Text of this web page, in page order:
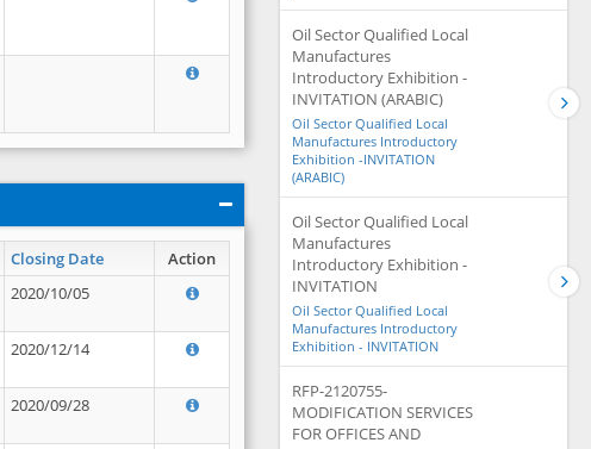
Closing Date Action
2020/10/05
2020/12/14
2020/09/28
Oil Sector Qualified Local
Manufactures
Introductory Exhibition -
INVITATION (ARABIC)
Oil Sector Qualified Local
Manufactures Introductory
Exhibition -INVITATION
(ARABIC)
Oil Sector Qualified Local
Manufactures
Introductory Exhibition -
INVITATION
Oil Sector Qualified Local
Manufactures Introductory
Exhibition - INVITATION
RFP-2120755-
MODIFICATION SERVICES
FOR OFFICES AND